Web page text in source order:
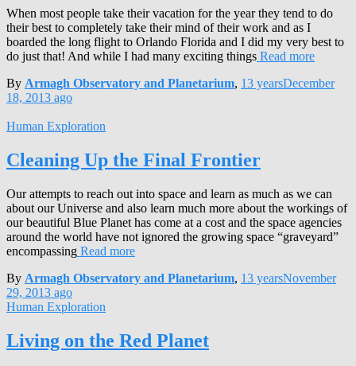
When most people take their vacation for the year they tend to do
their best to completely take their mind of their work and as I
boarded the long flight to Orlando Florida and I did my very best to
do just that! And while I had many exciting things Read more
By Armagh Observatory and Planetarium, 13 yearsDecember
18, 2013 ago
Human Exploration
Cleaning Up the Final Frontier
Our attempts to reach out into space and learn as much as we can
about our Universe and also learn much more about the workings of
our beautiful Blue Planet has come at a cost and the space agencies
around the world have not ignored the growing space “graveyard”
encompassing Read more
By Armagh Observatory and Planetarium, 13 yearsNovember
29, 2013 ago
Human Exploration
Living on the Red Planet